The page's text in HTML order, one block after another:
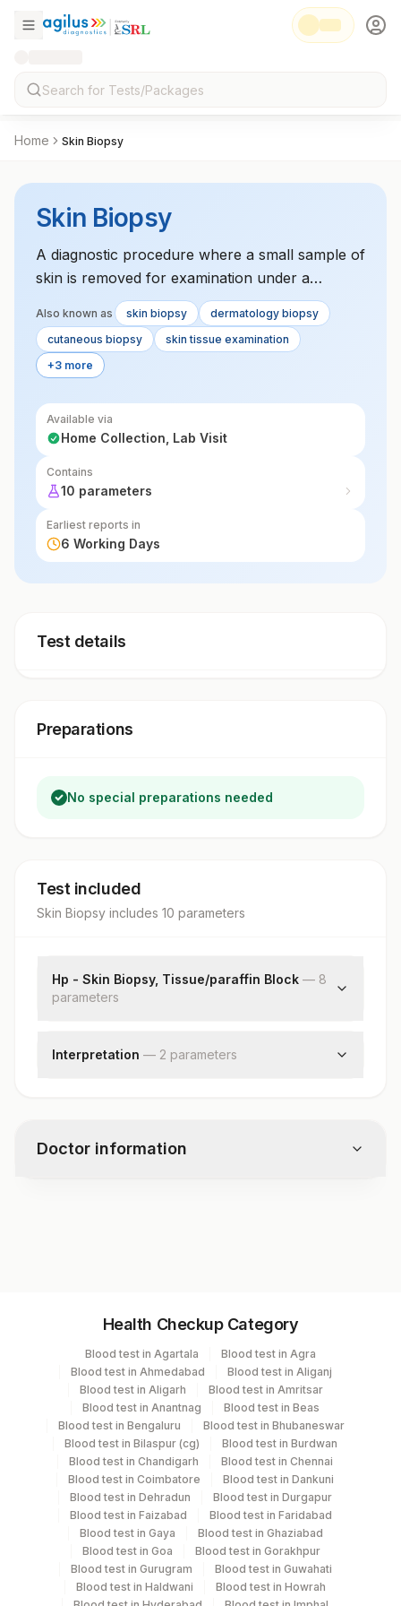
Home Skin Biopsy
Skin Biopsy
A diagnostic procedure where a small sample of
skin is removed for examination under a
microscope, used to diagnose various skin
conditions, including cancers, infections, and
inflammatory disorders.
Also known as skin biopsy
dermatology biopsy
cutaneous biopsy
skin tissue examination
+3 more
Available via
Home Collection, Lab Visit
Contains
10 parameters
Earliest reports in
6 Working Days
Test details
Preparations
No special preparations needed
Test included
Skin Biopsy includes 10 parameters
Hp - Skin Biopsy, Tissue/paraffin Block — 8
parameters
Clinical Diagnosis
Gross
Interpretation — 2 parameters
Doctor information
Vacutainer Volume
Others (fx) Others
Tissue Small Others 100 MG
Specimen stability information
Tissue Small
Collection instructions
Health Checkup Category
Blood test in Agartala
Blood test in Agra
Blood test in Ahmedabad
Blood test in Aliganj
Blood test in Aligarh
Blood test in Amritsar
Blood test in Anantnag
Blood test in Beas
Blood test in Bengaluru
Blood test in Bhubaneswar
Blood test in Bilaspur (cg)
Blood test in Burdwan
Blood test in Chandigarh
Blood test in Chennai
Blood test in Coimbatore
Blood test in Dankuni
Blood test in Dehradun
Blood test in Durgapur
Blood test in Faizabad
Blood test in Faridabad
Blood test in Gaya
Blood test in Ghaziabad
Blood test in Goa
Blood test in Gorakhpur
Blood test in Gurugram
Blood test in Guwahati
Blood test in Haldwani
Blood test in Howrah